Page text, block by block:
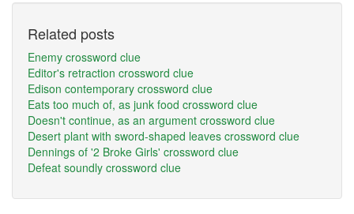
Related posts
Enemy crossword clue
Editor's retraction crossword clue
Edison contemporary crossword clue
Eats too much of, as junk food crossword clue
Doesn't continue, as an argument crossword clue
Desert plant with sword-shaped leaves crossword clue
Dennings of '2 Broke Girls' crossword clue
Defeat soundly crossword clue